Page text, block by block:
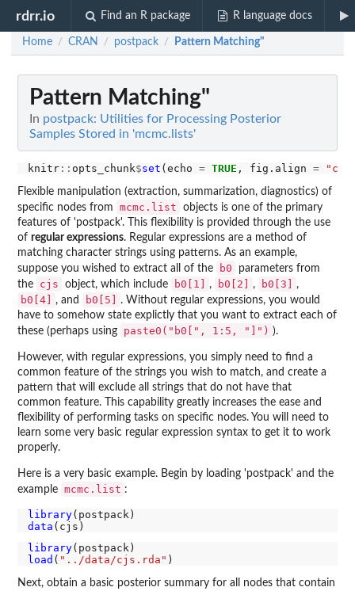
rdrr.io Find an R package R language docs
Home / CRAN / postpack / Pattern Matching"
Pattern Matching"
In postpack: Utilities for Processing Posterior
Samples Stored in 'mcmc.lists'
knitr:: opts_chunk$set (echo = TRUE , fig.align =
Flexible manipulation (extraction, summarization, diagnostics) of
specific nodes from
mcmc.list
objects is one of the primary
features of 'postpack'. This flexibility is provided through the use
of regular expressions. Regular expressions are a method of
matching character strings using patterns. As an example,
suppose you wished to extract all of the
b0
parameters from
the
cjs object, which include b0[1] , b0[2] , b0[3] ,
b0[4] , and b0[5]
. Without regular expressions, you would
have to somehow state explictly that you want to extract each of
these (perhaps using
paste0("b0[", 1:5, "]") ).
However, with regular expressions, you simply need to find a
common feature of the strings you wish to match, and create a
pattern that will exclude all strings that do not have that
common feature. This capability greatly increases the ease and
flexibility of performing tasks on specific nodes. You will need to
learn some very basic regular expression syntax to get it to work
properly.
Here is a very basic example. Begin by loading 'postpack' and the
example mcmc.list :
library
data
library
load ( "../data/cjs.rda"
Next, obtain a basic posterior summary for all nodes that contain